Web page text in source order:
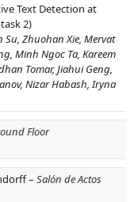
Text Detection at
2)
Su, Zhuohan Xie, Mervat
Minh Ngoc Ta, Kareem
Tomar, Jiahui Geng,
Nizar Habash, Iryna
Floor
– Salón de Actos